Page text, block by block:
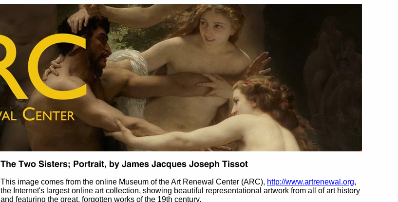
This image comes from the online Museum of the Art Renewal Center (ARC), http://www.artrenewal.org,
the Internet's largest online art collection, showing beautiful representational artwork from all of art history
and featuring the great, forgotten works of the 19th century.